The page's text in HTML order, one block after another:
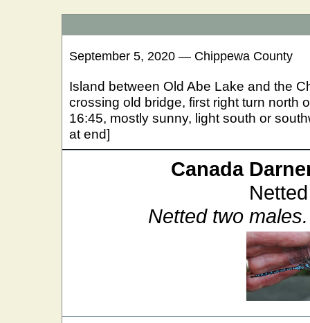
September 5, 2020 — Chippewa County
Island between Old Abe Lake and the
crossing old bridge, first right turn north
16:45, mostly sunny, light south or
at end]
Canada
Netted two